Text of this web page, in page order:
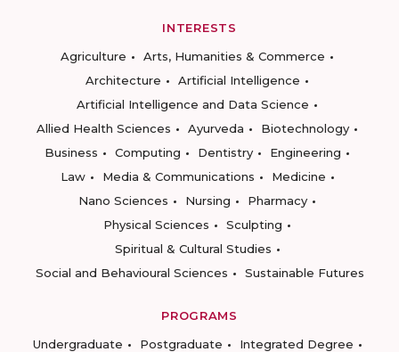
INTERESTS
Agriculture
Arts, Humanities & Commerce
Architecture
Artificial Intelligence
Artificial Intelligence and Data Science
Allied Health Sciences
Ayurveda
Biotechnology
Business
Computing Dentistry
Engineering
Law
Media & Communications
Medicine
Nano Sciences
Nursing
Pharmacy
Physical Sciences
Sculpting
Spiritual & Cultural Studies
Social and Behavioural Sciences
Sustainable Futures
PROGRAMS
Undergraduate
Postgraduate
Integrated Degree